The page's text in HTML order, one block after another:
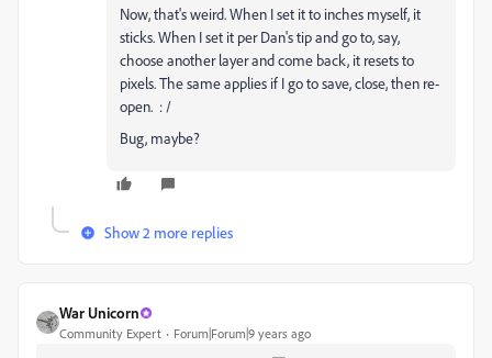
Now, that's weird. When I set it to inches myself, it
sticks. When I set it per Dan's tip and go to, say,
choose another layer and come back, it resets to
pixels. The same applies if I go to save, close, then re-
open. : /
Bug, maybe?
Show 2 more replies
War Unicorn
Community Expert Forum|Forum|9 years ago